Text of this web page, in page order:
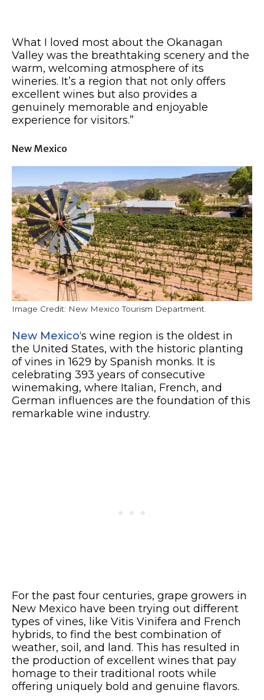
What I loved most about the Okanagan
Valley was the breathtaking scenery and the
warm, welcoming atmosphere of its
wineries. It’s a region that not only offers
excellent wines but also provides a
genuinely memorable and enjoyable
experience for visitors.”
New Mexico
Image Credit: New Mexico Tourism Department.
New Mexico‘s wine region is the oldest in
the United States, with the historic planting
of vines in 1629 by Spanish monks. It is
celebrating 393 years of consecutive
winemaking, where Italian, French, and
German influences are the foundation of this
remarkable wine industry.
For the past four centuries, grape growers in
New Mexico have been trying out different
types of vines, like Vitis Vinifera and French
hybrids, to find the best combination of
weather, soil, and land. This has resulted in
the production of excellent wines that pay
homage to their traditional roots while
offering uniquely bold and genuine flavors.